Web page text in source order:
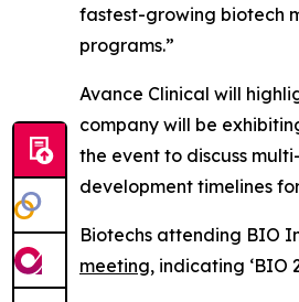
fastest-growing biotech
programs.”
Avance Clinical will
company will be
the event to discuss
development timelines
Biotechs attending BIO
meeting, indicating ‘BIO